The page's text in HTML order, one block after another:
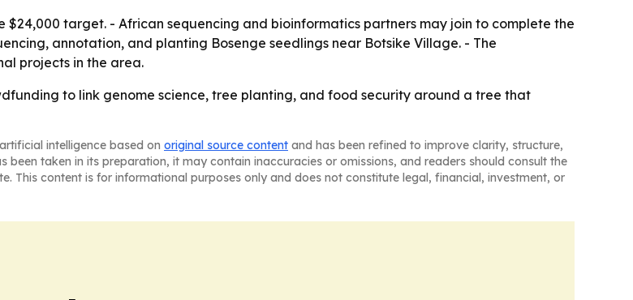
$24,000 target. - African sequencing and bioinformatics partners may join to complete the
annotation, and planting Bosenge seedlings near Botsike Village. - The
projects in the area.
to link genome science, tree planting, and food security around a tree that
intelligence based on original source content and has been refined to improve clarity, structure,
been taken in its preparation, it may contain inaccuracies or omissions, and readers should consult the
This content is for informational purposes only and does not constitute legal, financial, investment, or